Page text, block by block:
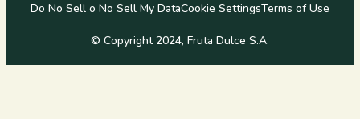
Do No Sell o No Sell My DataCookie SettingsTerms of Use
© Copyright 2024, Fruta Dulce S.A.